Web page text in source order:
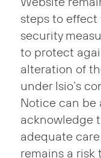
steps to
security
to protect
alteration of
under Isio’s
Notice can be
acknowledge
adequate
remains a